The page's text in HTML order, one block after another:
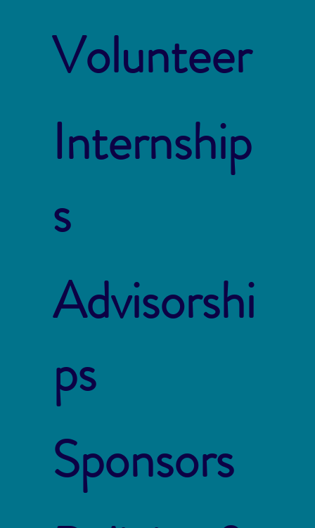
Volunteer
Internship
s
Advisorshi
ps
Sponsors